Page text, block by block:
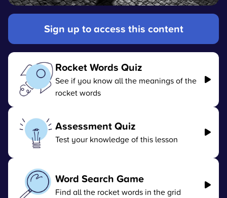
Sign up to access this content
Rocket Words Quiz
See if you know all the meanings of the
rocket words
Assessment Quiz
Test your knowledge of this lesson
Word Search Game
Find all the rocket words in the grid